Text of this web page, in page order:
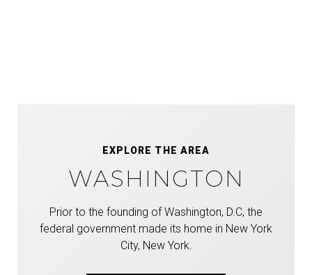
EXPLORE THE AREA
WASHINGTON
Prior to the founding of Washington, D.C, the
federal government made its home in New York
City, New York.